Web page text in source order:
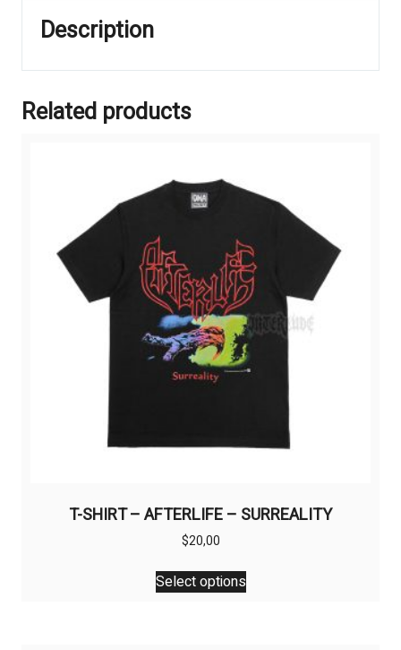
Description
Related products
T-SHIRT – AFTERLIFE – SURREALITY
$20,00
Select options
This
product